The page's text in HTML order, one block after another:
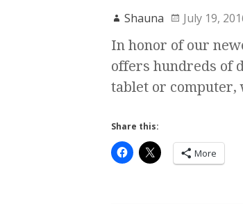
Shauna July 19,
In honor of our
offers hundreds of
tablet or computer,
Share this:
More